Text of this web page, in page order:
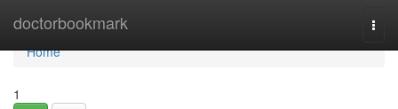
doctorbookmark
Home
Home
1